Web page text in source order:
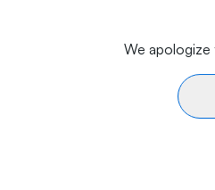
We apologize